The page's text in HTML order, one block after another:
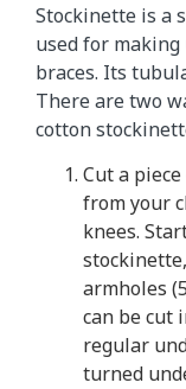
Stockinette is a
used for
braces. Its
There are two
cotton
Cut a
from your
knees.
armholes
can be cut
regular
turned